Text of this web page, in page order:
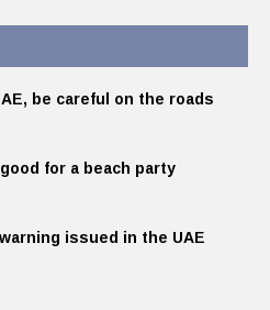
be careful on the roads
for a beach party
issued in the UAE